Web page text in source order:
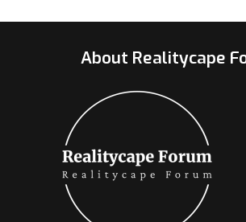
About Realitycape